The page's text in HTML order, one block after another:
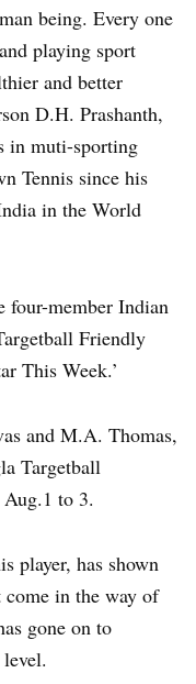
being. Every one
playing sport
and better
D.H. Prashanth,
in muti-sporting
Tennis since his
in the World
four-member Indian
Friendly
This Week.’
and M.A. Thomas,
Targetball
to 3.
player, has shown
in the way of
gone on to